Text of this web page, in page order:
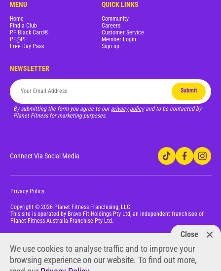
MENU
Home
Find a Club
PF Black Card®
PE@PF
Free Day Pass
QUICK LINKS
Community
Careers
Customer Service
Member Login
Sign up
NEWSLETTER
By submitting the form you agree to our privacy policyand to be contacted by
Planet Fitness for marketing purposes.
Submit
Connect Via Social Media
Privacy Policy
Copyright © 2026 Planet Fitness Franchising, LLC.
This site is operated by Bravo Fit Holdings Pty Ltd, an independent franchisee of
Planet Fitness Australia Franchise Pty Ltd.
Close
We use cookies to analyse traffic and to improve your
browsing experience on our website. To find out more,